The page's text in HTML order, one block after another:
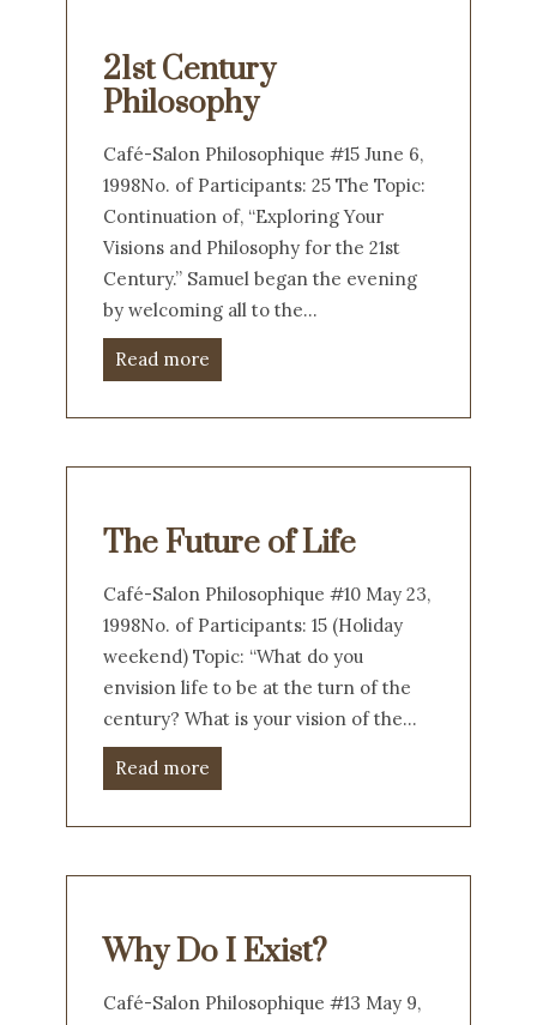
21st Century
Philosophy
Café-Salon Philosophique #15 June 6,
1998No. of Participants: 25 The Topic:
Continuation of, “Exploring Your
Visions and Philosophy for the 21st
Century.” Samuel began the evening
by welcoming all to the…
Read more
The Future of Life
Café-Salon Philosophique #10 May 23,
1998No. of Participants: 15 (Holiday
weekend) Topic: “What do you
envision life to be at the turn of the
century? What is your vision of the…
Read more
Why Do I Exist?
Café-Salon Philosophique #13 May 9,